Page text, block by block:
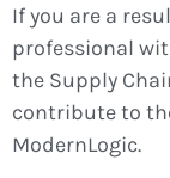
If you are a
professional
the Supply
contribute to
ModernLogic.